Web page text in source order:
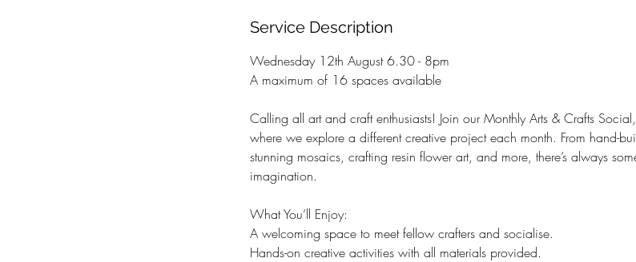
u
Service Description
Wednesday 12th August 6.30 - 8pm
A maximum of 16 spaces available
Calling all art and craft enthusiasts! Join our Monthly Arts & Crafts
where we explore a different creative project each month. From hand-
stunning mosaics, crafting resin flower art, and more, there’s always
imagination.
What You’ll Enjoy:
A welcoming space to meet fellow crafters and socialise.
Hands-on creative activities with all materials provided.